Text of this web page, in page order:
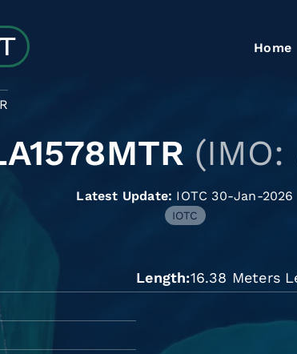
Home
(IMO:
Latest Update: IOTC 30-Jan-2026
IOTC
Length 16.38 Meters